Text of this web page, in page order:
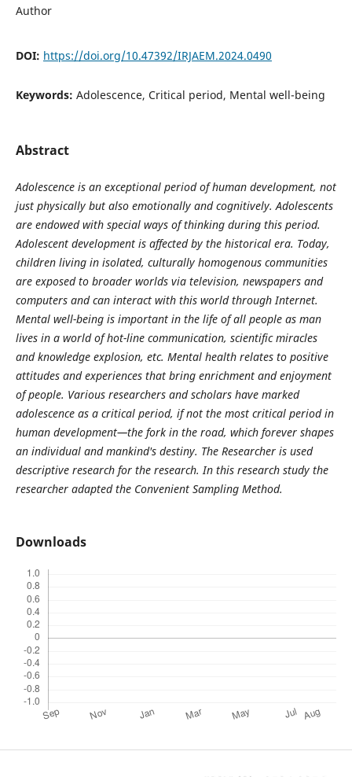
Author
DOI: https://doi.org/10.47392/IRJAEM.2024.0490
Keywords: Adolescence, Critical period, Mental well-being
Abstract
Adolescence is an exceptional period of human development, not
just physically but also emotionally and cognitively. Adolescents
are endowed with special ways of thinking during this period.
Adolescent development is affected by the historical era. Today,
children living in isolated, culturally homogenous communities
are exposed to broader worlds via television, newspapers and
computers and can interact with this world through Internet.
Mental well-being is important in the life of all people as man
lives in a world of hot-line communication, scientific miracles
and knowledge explosion, etc. Mental health relates to positive
attitudes and experiences that bring enrichment and enjoyment
of people. Various researchers and scholars have marked
adolescence as a critical period, if not the most critical period in
human development—the fork in the road, which forever shapes
an individual and mankind's destiny. The Researcher is used
descriptive research for the research. In this research study the
researcher adapted the Convenient Sampling Method.
Downloads